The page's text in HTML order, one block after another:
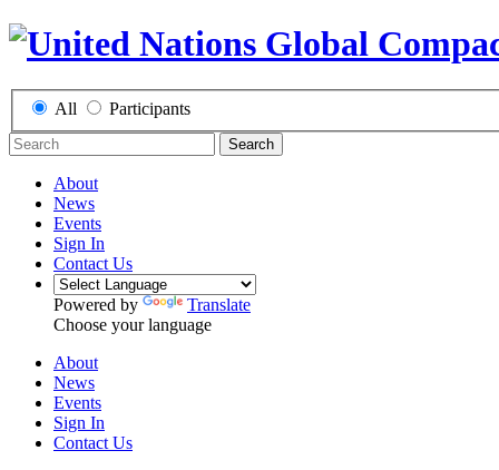
All Participants
Search
About
News
Events
Sign In
Contact Us
Powered by
Translate
Choose your language
About
News
Events
Sign In
Contact Us